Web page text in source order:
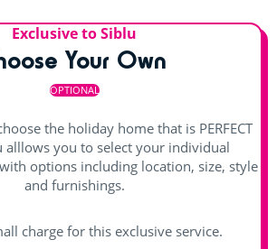
entertainment
pool
Waterslide
pool
Splashzone for children
Exclusive to Siblu
Your Own
OPTIONAL
the holiday home that is PERFECT
alllows you to select your individual
options including location, size, style
and furnishings.
charge for this exclusive service.